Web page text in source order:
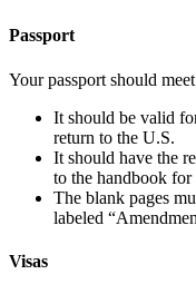
Passport
Your passport should
It should be valid
return to the U.S.
It should have the
to the handbook for
The blank pages
labeled
Visas